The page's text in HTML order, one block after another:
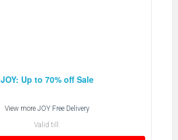
JOY: Up to 70% off Sale
View more JOY Free Delivery
Valid till: